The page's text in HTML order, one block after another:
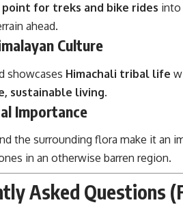
for treks and bike rides into
ahead.
Culture
showcases Himachali tribal life
sustainable living.
Importance
the surrounding flora make it an
in an otherwise barren region.
Asked Questions